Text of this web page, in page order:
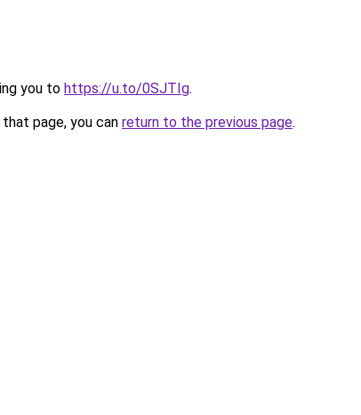
you to https://u.to/0SJTIg.
page, you can return to the previous page.